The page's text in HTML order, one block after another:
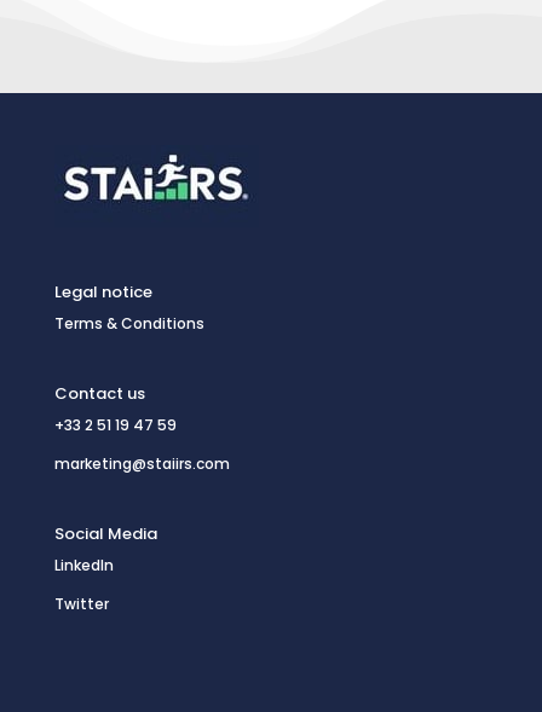
Legal notice
Terms & Conditions
Contact us
+33 2 51 19 47 59
marketing@staiirs.com
Social Media
LinkedIn
Twitter